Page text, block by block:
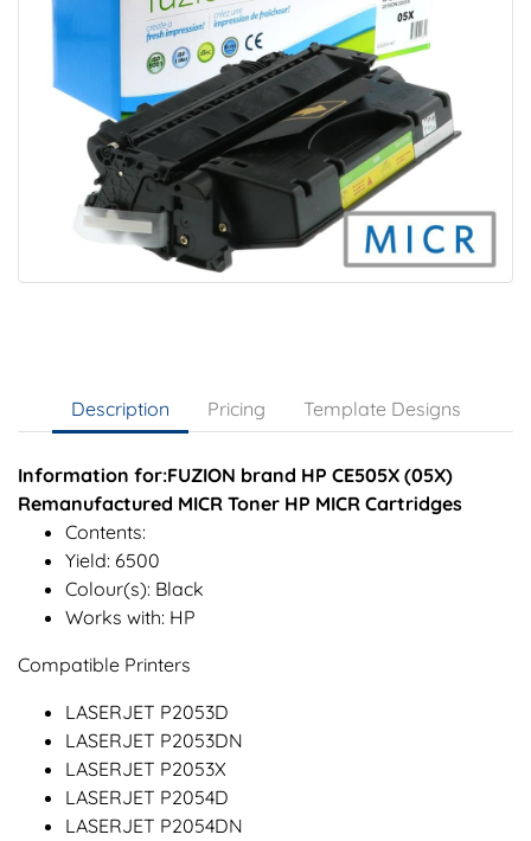
Description Pricing Template Designs
Information for:FUZION brand HP CE505X (05X)
Remanufactured MICR Toner HP MICR Cartridges
Contents:
Yield: 6500
Colour(s): Black
Works with: HP
Compatible Printers
LASERJET P2053D
LASERJET P2053DN
LASERJET P2053X
LASERJET P2054D
LASERJET P2054DN